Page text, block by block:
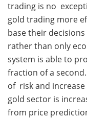
trading is no
gold trading more
base their
rather than only
system is able to
fraction of a
of risk and
gold sector is
from price